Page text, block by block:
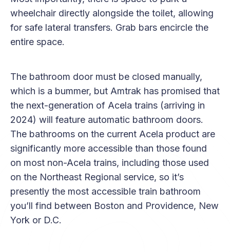
wheelchair directly alongside the toilet, allowing
for safe lateral transfers. Grab bars encircle the
entire space.
The bathroom door must be closed manually,
which is a bummer, but Amtrak has promised that
the next-generation of Acela trains (arriving in
2024) will feature automatic bathroom doors.
The bathrooms on the current Acela product are
significantly more accessible than those found
on most non-Acela trains, including those used
on the Northeast Regional service, so it’s
presently the most accessible train bathroom
you’ll find between Boston and Providence, New
York or D.C.